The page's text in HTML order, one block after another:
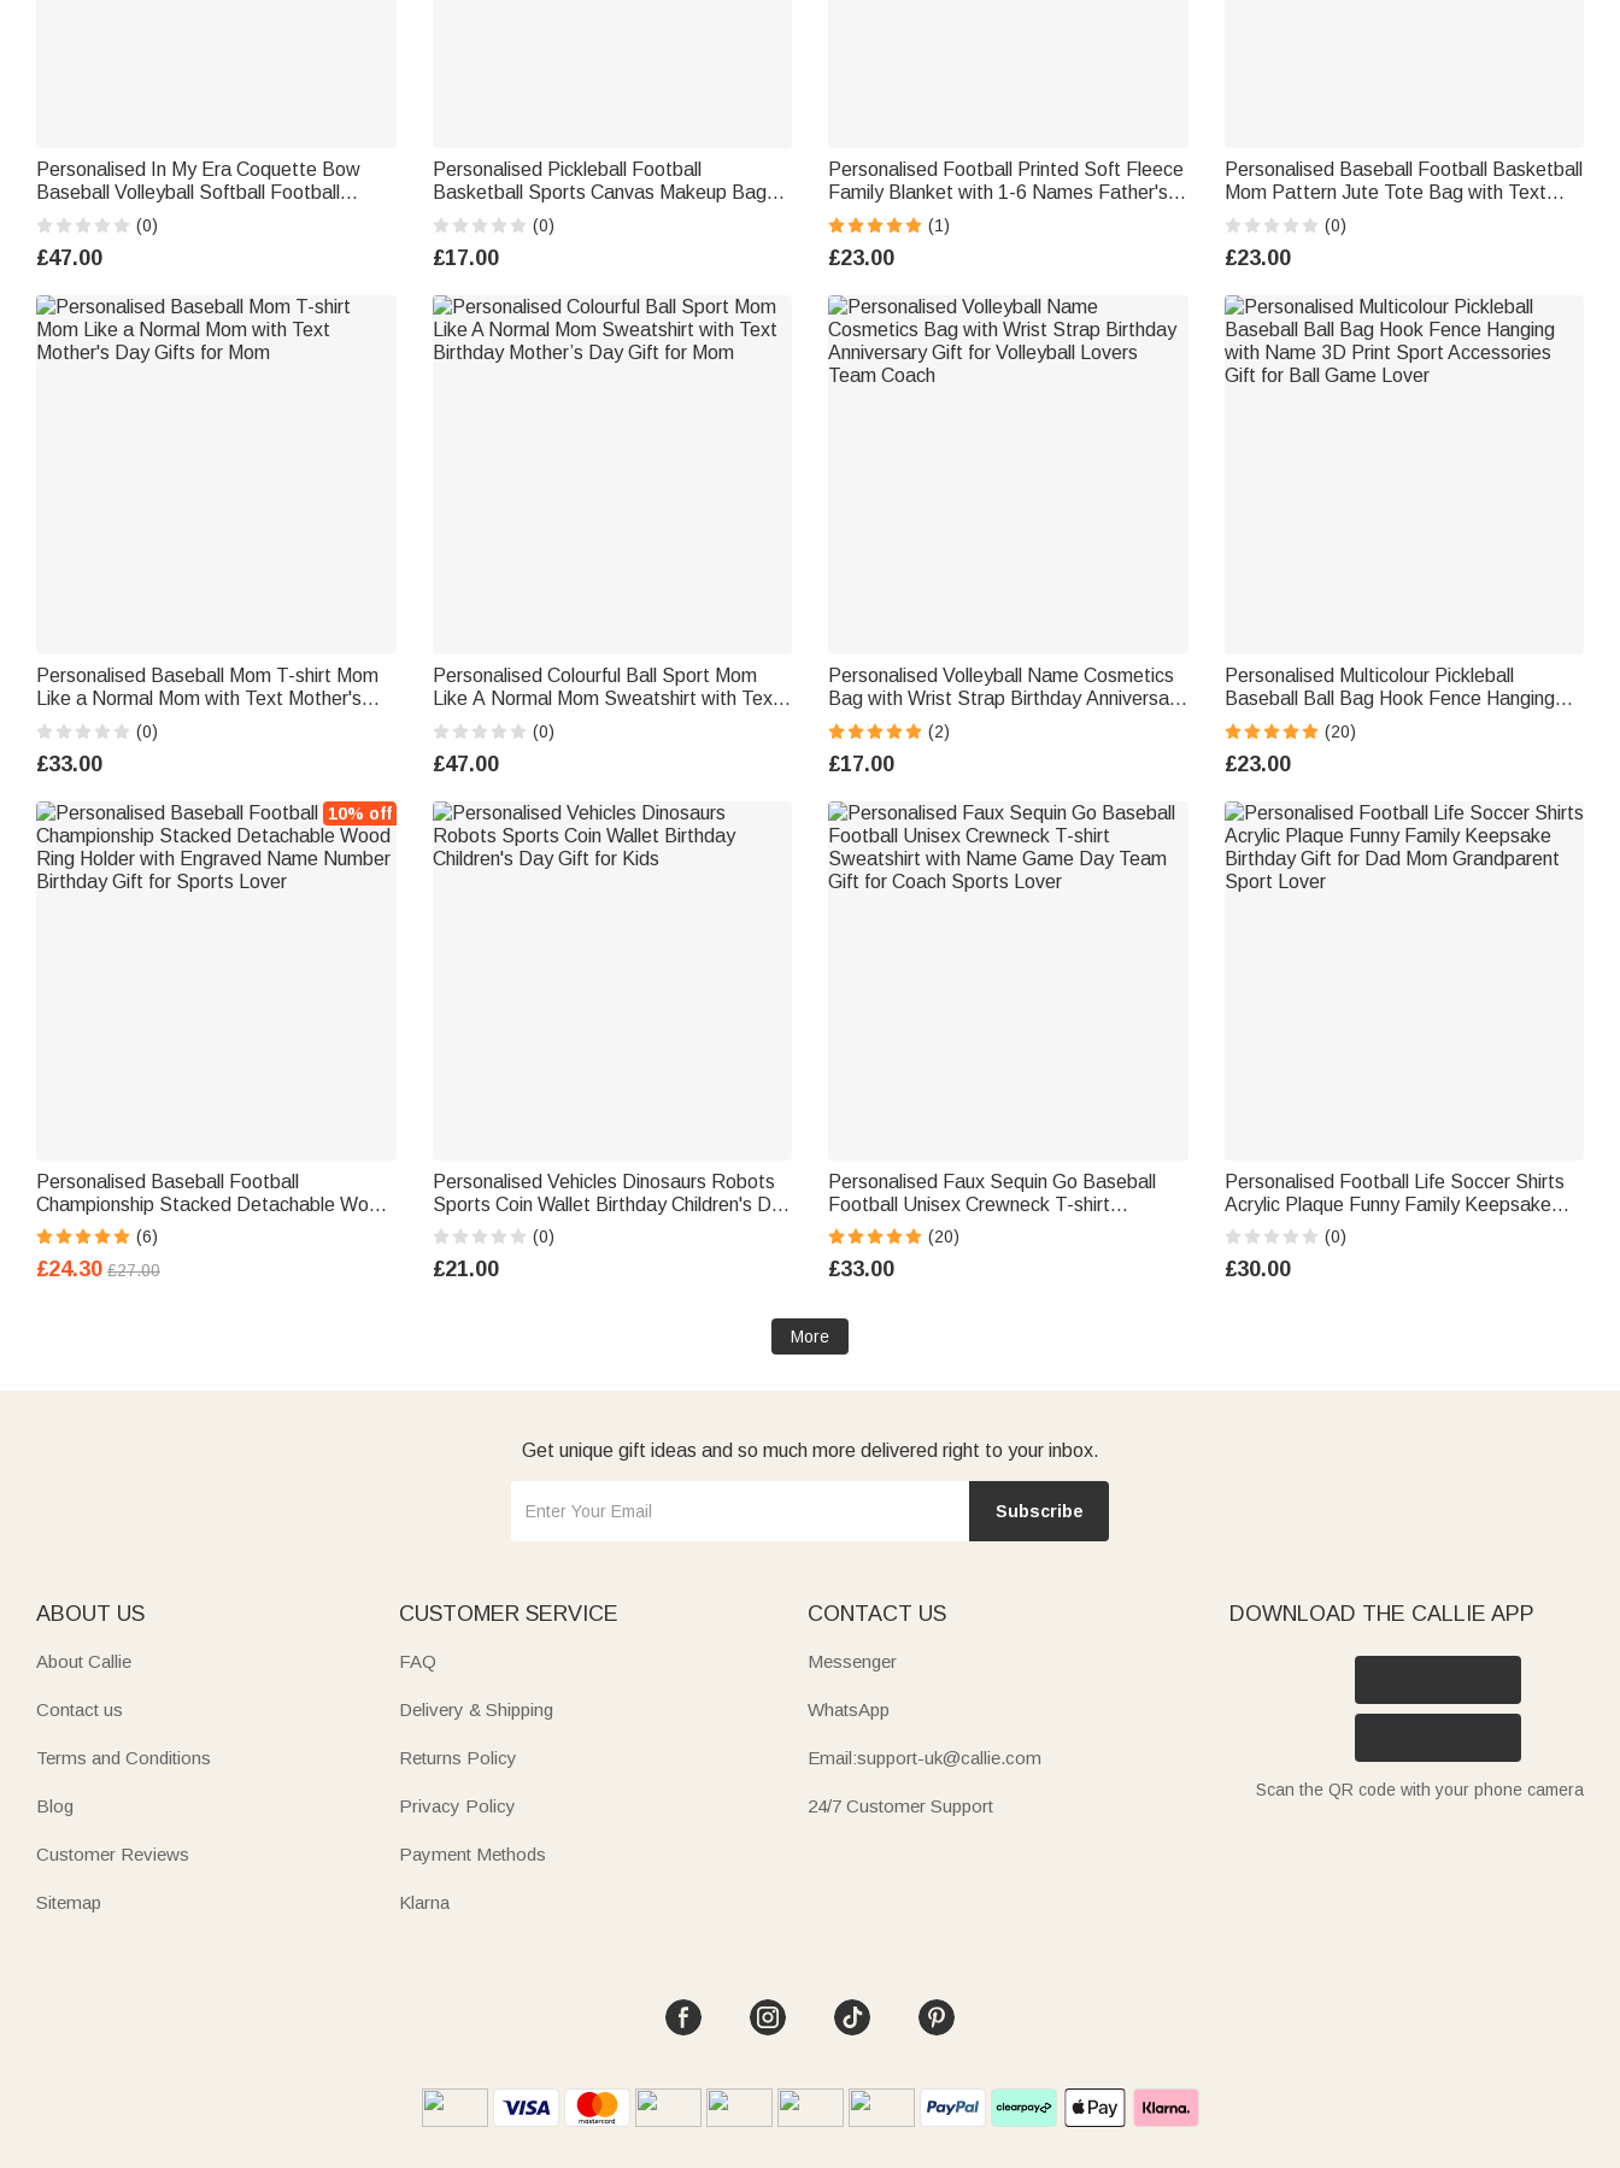
Personalised In My Era Coquette Bow
Baseball Volleyball Softball Football
Sweatshirt with Text Birthday Gift for Her
(0)
£47.00
Personalised Pickleball Football
Basketball Sports Canvas Makeup Bag
with Name and Zipper Birthday Gift for
Ball Lover Coach
(0)
£17.00
Personalised Football Printed Soft Fleece
Family Blanket with 1-6 Names Father's
Day Birthday Gift for Him
(1)
£23.00
Personalised Baseball Football Basketball
Mom Pattern Jute Tote Bag with Text
Mother's Day Birthday Gift for Mom
(0)
£23.00
Personalised Baseball Mom T-shirt Mom
Like a Normal Mom with Text Mother's
Day Gifts for Mom
(0)
£33.00
Personalised Colourful Ball Sport Mom
Like A Normal Mom Sweatshirt with Text
Birthday Mother’s Day Gift for Mom
(0)
£47.00
Personalised Volleyball Name Cosmetics
Bag with Wrist Strap Birthday Anniversary
Gift for Volleyball Lovers Team Coach
(2)
£17.00
Personalised Multicolour Pickleball
Baseball Ball Bag Hook Fence Hanging
with Name 3D Print Sport Accessories
Gift for Ball Game Lover
(20)
£23.00
10% off
Personalised Baseball Football
Championship Stacked Detachable Wood
Ring Holder with Engraved Name Number
Birthday Gift for Sports Lover
(6)
£24.30 £27.00
Personalised Vehicles Dinosaurs Robots
Sports Coin Wallet Birthday Children's Day
Gift for Kids (0)
£21.00
Personalised Faux Sequin Go Baseball
Football Unisex Crewneck T-shirt
Sweatshirt with Name Game Day Team
Gift for Coach Sports Lover
(20)
£33.00
Personalised Football Life Soccer Shirts
Acrylic Plaque Funny Family Keepsake
Birthday Gift for Dad Mom Grandparent
Sport Lover
(0)
£30.00
More
Get unique gift ideas and so much more delivered right to your inbox.
Subscribe
ABOUT US
About Callie
Contact us
Terms and Conditions
Blog
Customer Reviews
Sitemap
CUSTOMER SERVICE
FAQ
Delivery & Shipping
Returns Policy
Privacy Policy
Payment Methods
Klarna
CONTACT US
Messenger
WhatsApp
Email:support-uk@callie.com
24/7 Customer Support
DOWNLOAD THE CALLIE APP
Scan the QR code with your phone camera